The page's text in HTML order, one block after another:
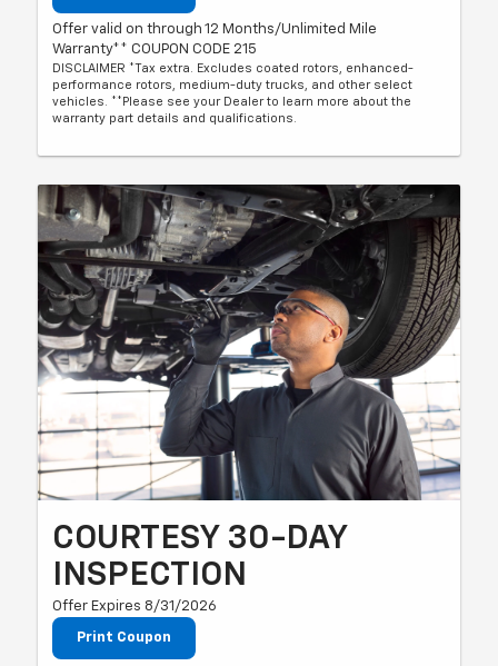
Offer valid on through 12 Months/Unlimited Mile
Warranty** COUPON CODE 215
DISCLAIMER *Tax extra. Excludes coated rotors, enhanced-
performance rotors, medium-duty trucks, and other select
vehicles. **Please see your Dealer to learn more about the
warranty part details and qualifications.
COURTESY 30-DAY
INSPECTION
Offer Expires 8/31/2026
Print Coupon